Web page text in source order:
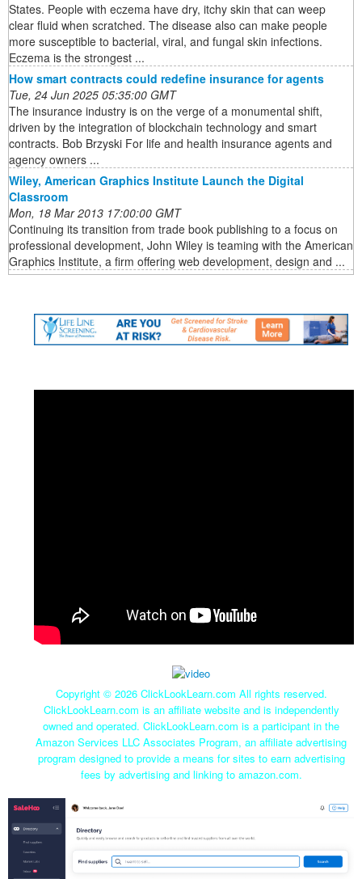
States. People with eczema have dry, itchy skin that can weep
clear fluid when scratched. The disease also can make people
more susceptible to bacterial, viral, and fungal skin infections.
Eczema is the strongest ...
How smart contracts could redefine insurance for agents
Tue, 24 Jun 2025 05:35:00 GMT
The insurance industry is on the verge of a monumental shift,
driven by the integration of blockchain technology and smart
contracts. Bob Brzyski For life and health insurance agents and
agency owners ...
Wiley, American Graphics Institute Launch the Digital
Classroom
Mon, 18 Mar 2013 17:00:00 GMT
Continuing its transition from trade book publishing to a focus on
professional development, John Wiley is teaming with the American
Graphics Institute, a firm offering web development, design and ...
Copyright © 2026 ClickLookLearn.com All rights reserved.
ClickLookLearn.com is an affiliate website and is independently
owned and operated. ClickLookLearn.com is a participant in the
Amazon Services LLC Associates Program, an affiliate advertising
program designed to provide a means for sites to earn advertising
fees by advertising and linking to amazon.com.